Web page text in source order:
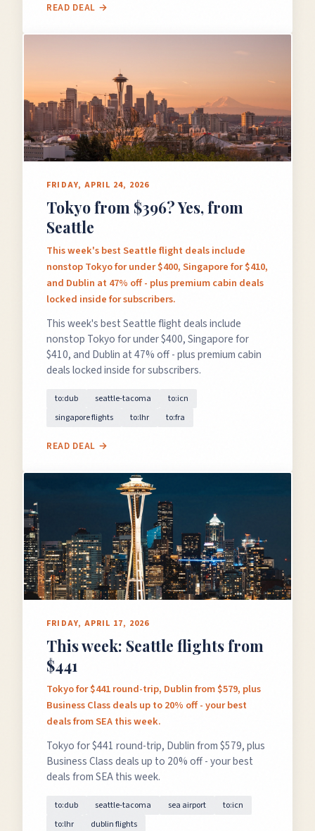
READ DEAL →
FRIDAY, APRIL 24, 2026
Tokyo from $396? Yes, from
Seattle
This week's best Seattle flight deals include
nonstop Tokyo for under $400, Singapore for $410,
and Dublin at 47% off - plus premium cabin deals
locked inside for subscribers.
This week's best Seattle flight deals include
nonstop Tokyo for under $400, Singapore for
$410, and Dublin at 47% off - plus premium cabin
deals locked inside for subscribers.
to:dub seattle-tacoma
to:icn
singapore flights
to:lhr to:fra
READ DEAL →
FRIDAY, APRIL 17, 2026
This week: Seattle flights from
$441
Tokyo for $441 round-trip, Dublin from $579, plus
Business Class deals up to 20% off - your best
deals from SEA this week.
Tokyo for $441 round-trip, Dublin from $579, plus
Business Class deals up to 20% off - your best
deals from SEA this week.
to:dub seattle-tacoma sea airport
to:icn
to:lhr
dublin flights